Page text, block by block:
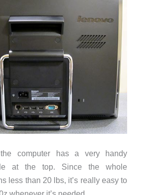
computer has a very handy
at the top. Since the whole
less than 20 lbs, it’s really easy to